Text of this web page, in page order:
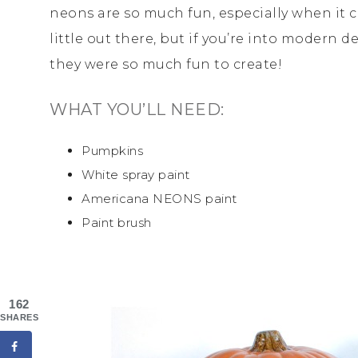
neons are so much fun, especially when it
little out there, but if you’re into modern
they were so much fun to create!
WHAT YOU’LL NEED:
Pumpkins
White spray paint
Americana NEONS paint
Paint brush
162
SHARES